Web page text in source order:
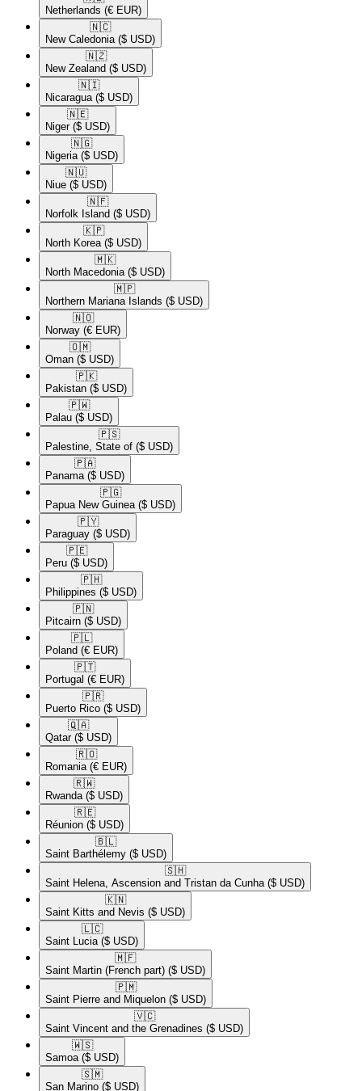
Netherlands (€ EUR)
🇳🇨​
New Caledonia ($ USD)
🇳🇿​
New Zealand ($ USD)
🇳🇮​
Nicaragua ($ USD)
🇳🇪​
Niger ($ USD)
🇳🇬​
Nigeria ($ USD)
🇳🇺​
Niue ($ USD)
🇳🇫​
Norfolk Island ($ USD)
🇰🇵​
North Korea ($ USD)
🇲🇰​
North Macedonia ($ USD)
🇲🇵​
Northern Mariana Islands ($ USD)
🇳🇴​
Norway (€ EUR)
🇴🇲​
Oman ($ USD)
🇵🇰​
Pakistan ($ USD)
🇵🇼​
Palau ($ USD)
🇵🇸​
Palestine, State of ($ USD)
🇵🇦​
Panama ($ USD)
🇵🇬​
Papua New Guinea ($ USD)
🇵🇾​
Paraguay ($ USD)
🇵🇪​
Peru ($ USD)
🇵🇭​
Philippines ($ USD)
🇵🇳​
Pitcairn ($ USD)
🇵🇱​
Poland (€ EUR)
🇵🇹​
Portugal (€ EUR)
🇵🇷​
Puerto Rico ($ USD)
🇶🇦​
Qatar ($ USD)
🇷🇴​
Romania (€ EUR)
🇷🇼​
Rwanda ($ USD)
🇷🇪​
Réunion ($ USD)
🇧🇱​
Saint Barthélemy ($ USD)
🇸🇭​
Saint Helena, Ascension and Tristan da Cunha ($ USD)
🇰🇳​
Saint Kitts and Nevis ($ USD)
🇱🇨​
Saint Lucia ($ USD)
🇲🇫​
Saint Martin (French part) ($ USD)
🇵🇲​
Saint Pierre and Miquelon ($ USD)
🇻🇨​
Saint Vincent and the Grenadines ($ USD)
🇼🇸​
Samoa ($ USD)
🇸🇲​
San Marino ($ USD)